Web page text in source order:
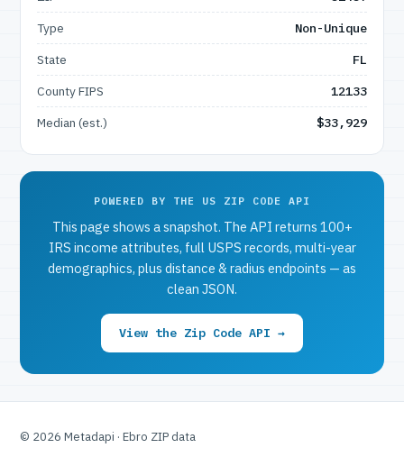
Type
Non-Unique
State
FL
County FIPS
12133
Median (est.)
$33,929
POWERED BY THE US ZIP CODE API
This page shows a snapshot. The API returns 100+
IRS income attributes, full USPS records, multi-year
demographics, plus distance & radius endpoints — as
clean JSON.
View the Zip Code API →
© 2026 Metadapi · Ebro ZIP data